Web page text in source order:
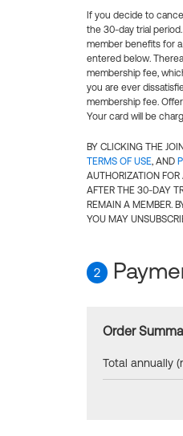
If you decide to
the 30-day trial
member benefits for
entered below.
membership fee,
you are ever
membership fee.
Your card will be
BY CLICKING THE
TERMS OF USE, AND
AUTHORIZATION
AFTER THE 30-DAY
REMAIN A MEMBER.
YOU MAY
2
Order
Total annually